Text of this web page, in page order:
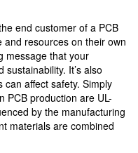
end customer of a PCB
resources on their own
message that your
It’s also
affect safety. Simply
PCB production are UL-
by the manufacturing
materials are combined